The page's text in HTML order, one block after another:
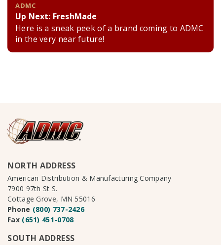
ADMC
Up Next: FreshMade
Here is a sneak peek of a brand coming to ADMC
in the very near future!
NORTH ADDRESS
American Distribution & Manufacturing Company
7900 97th St S.
Cottage Grove, MN 55016
Phone (800) 737-2426
Fax (651) 451-0708
SOUTH ADDRESS